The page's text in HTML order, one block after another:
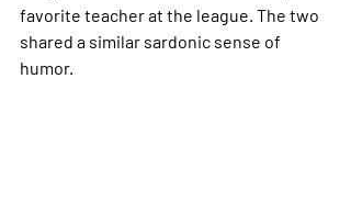
favorite teacher at the league. The two
shared a similar sardonic sense of
humor.